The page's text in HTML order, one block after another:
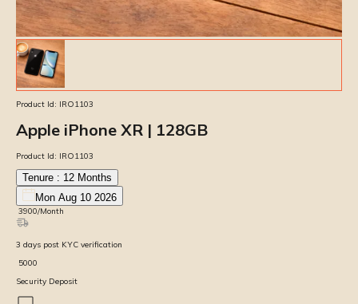
Product Id: IRO1103
Apple iPhone XR | 128GB
Product Id: IRO1103
Tenure : 12 Months
Mon Aug 10 2026
3900/Month
3 days post KYC verification
5000
Security Deposit